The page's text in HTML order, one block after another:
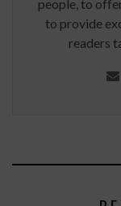
people, to
to provide
readers